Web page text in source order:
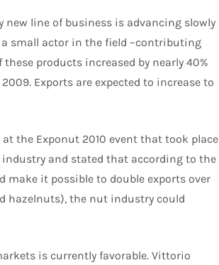
line of business is advancing slowly
small actor in the field –contributing
products increased by nearly 40%
Exports are expected to increase to
the Exponut 2010 event that took place
and stated that according to the
make it possible to double exports over
hazelnuts), the nut industry could
is currently favorable. Vittorio